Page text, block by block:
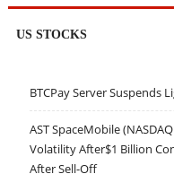
US STOCKS
BTCPay Server Suspends
AST SpaceMobile
Volatility After$1 Billion
After Sell-Off